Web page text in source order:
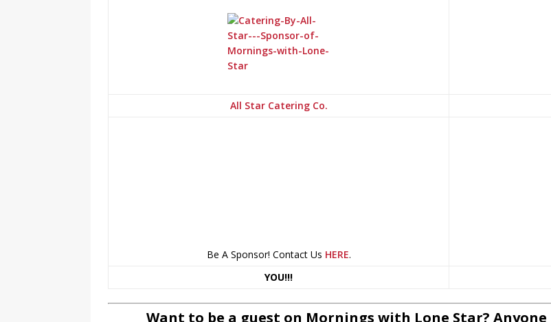
All Star Catering Co.
Be A Sponsor! Contact Us HERE.
YOU!!!
Want to be a guest on Mornings with Lone Star?